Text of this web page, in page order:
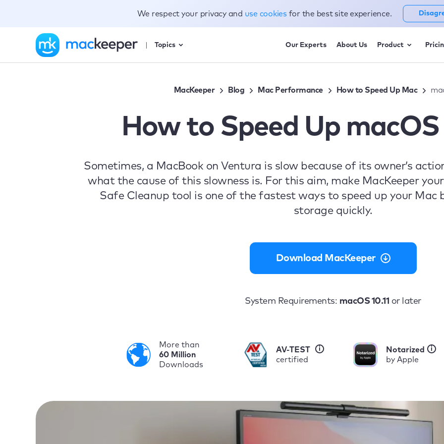
Topics Our Experts About Us Product
MacKeeper Blog Mac Performance How to Speed Up Mac
How to Speed Up
Sometimes, a MacBook on Ventura is slow because of its owner’s
what the cause of this slowness is. For this aim, make MacKeeper
Safe Cleanup tool is one of the fastest ways to speed up your Mac
storage quickly.
Download MacKeeper
System Requirements: macOS 10.11 or later
More than
60 Million
Downloads
i
AV-TEST
certified
i
Notarized
by Apple
We respect your privacy and use cookies for the best site experience.